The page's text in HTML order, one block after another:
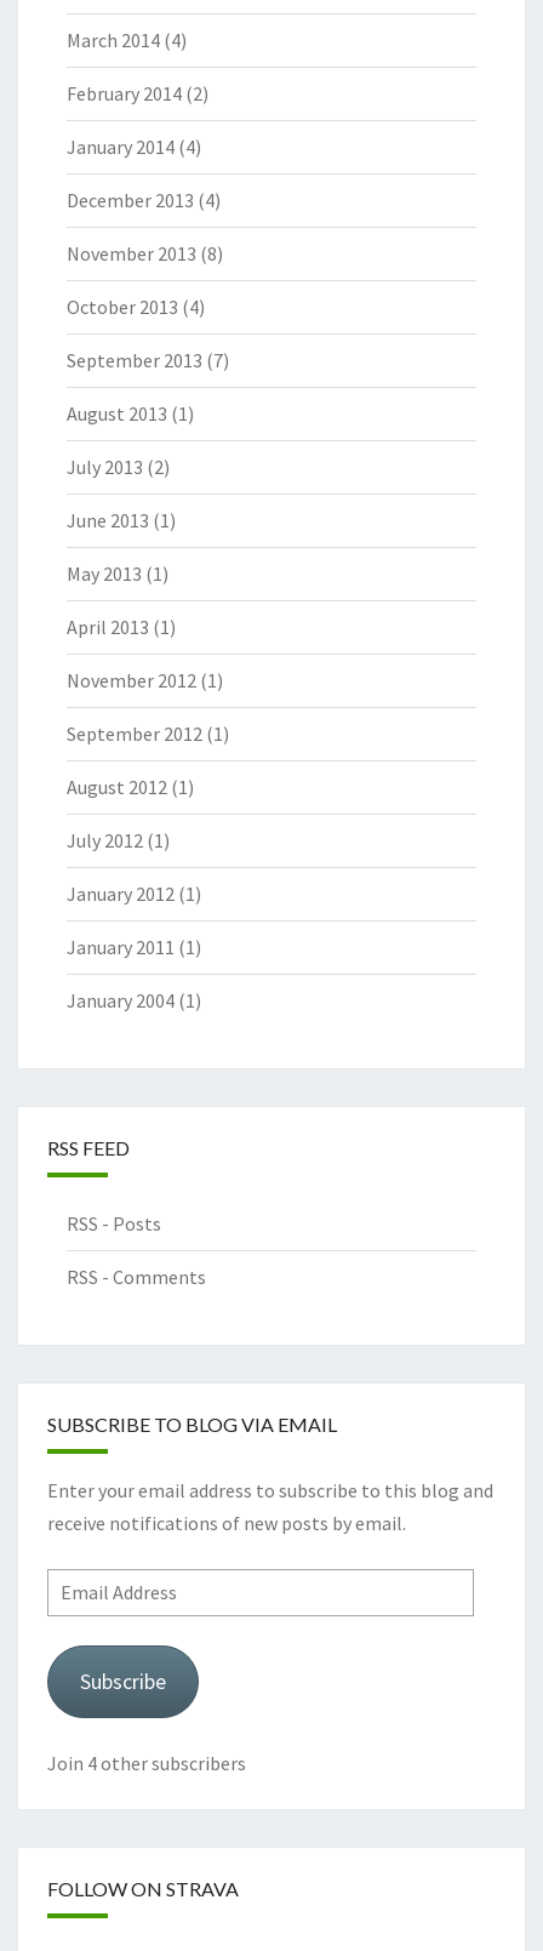
March 2014 (4)
February 2014 (2)
January 2014 (4)
December 2013 (4)
November 2013 (8)
October 2013 (4)
September 2013 (7)
August 2013 (1)
July 2013 (2)
June 2013 (1)
May 2013 (1)
April 2013 (1)
November 2012 (1)
September 2012 (1)
August 2012 (1)
July 2012 (1)
January 2012 (1)
January 2011 (1)
January 2004 (1)
RSS FEED
RSS - Posts
RSS - Comments
SUBSCRIBE TO BLOG VIA EMAIL
Enter your email address to subscribe to this blog and
receive notifications of new posts by email.
Email
Address
Subscribe
Join 4 other subscribers
FOLLOW ON STRAVA